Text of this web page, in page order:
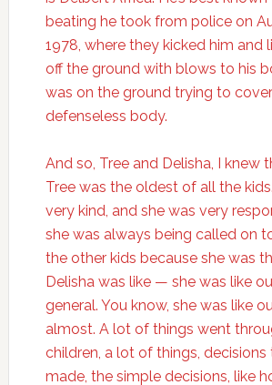
beating he took from police on
1978, where they kicked him and
off the ground with blows to his
was on the ground trying to
defenseless body.
And so, Tree and Delisha, I knew
Tree was the oldest of all the
very kind, and she was very
she was always being called on
the other kids because she was
Delisha was like — she was like
general. You know, she was like
almost. A lot of things went
children, a lot of things, decisions
made, the simple decisions, like